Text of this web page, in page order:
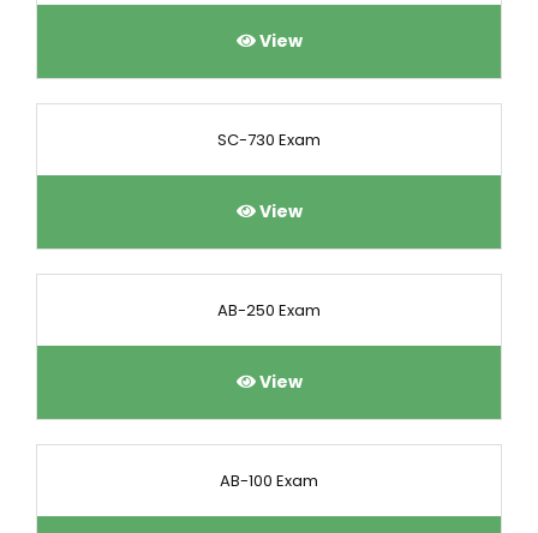
View
SC-730 Exam
View
AB-250 Exam
View
AB-100 Exam